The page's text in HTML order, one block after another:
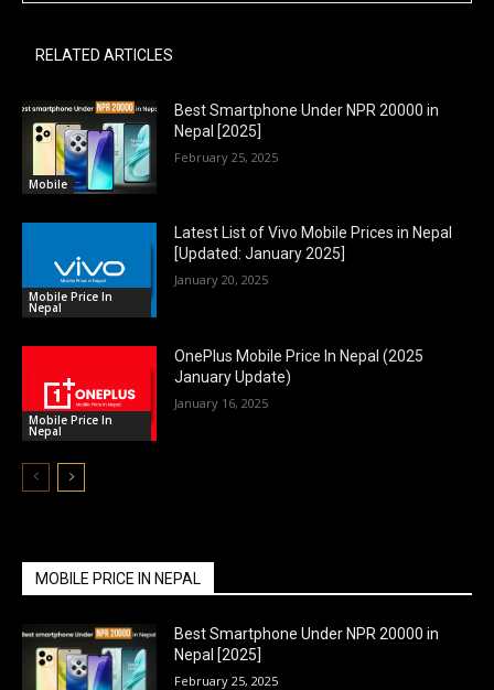
RELATED ARTICLES
Mobile
Best Smartphone Under NPR 20000 in
Nepal [2025]
February 25, 2025
Mobile Price In
Nepal
Latest List of Vivo Mobile Prices in Nepal
[Updated: January 2025]
January 20, 2025
Mobile Price In
Nepal
OnePlus Mobile Price In Nepal (2025
January Update)
January 16, 2025
MOBILE PRICE IN NEPAL
Best Smartphone Under NPR 20000 in
Nepal [2025]
February 25, 2025